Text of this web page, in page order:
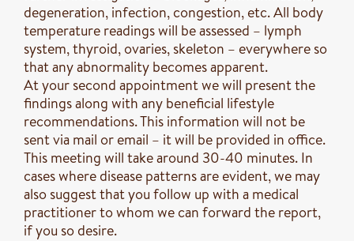
degeneration, infection, congestion, etc. All body
temperature readings will be assessed – lymph
system, thyroid, ovaries, skeleton – everywhere so
that any abnormality becomes apparent.
At your second appointment we will present the
findings along with any beneficial lifestyle
recommendations. This information will not be
sent via mail or email – it will be provided in office.
This meeting will take around 30-40 minutes. In
cases where disease patterns are evident, we may
also suggest that you follow up with a medical
practitioner to whom we can forward the report,
if you so desire.